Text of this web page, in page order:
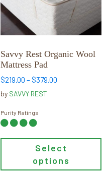
Savvy Rest Organic Wool
Mattress Pad
$219.00 –$379.00
by SAVVY REST
Purity Ratings
Select
options
multiple
variants.
The
options
may
be
chosen
on
the
product
page